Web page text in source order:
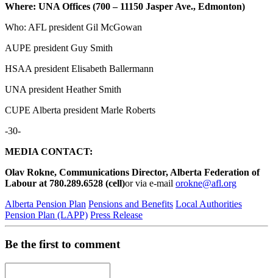
Where: UNA Offices (700 – 11150 Jasper Ave., Edmonton)
Who: AFL president Gil McGowan
AUPE president Guy Smith
HSAA president Elisabeth Ballermann
UNA president Heather Smith
CUPE Alberta president Marle Roberts
-30-
MEDIA CONTACT:
Olav Rokne, Communications Director, Alberta Federation of
Labour at 780.289.6528 (cell)or via e-mail orokne@afl.org
Alberta Pension Plan Pensions and Benefits Local Authorities
Pension Plan (LAPP) Press Release
Be the first to comment